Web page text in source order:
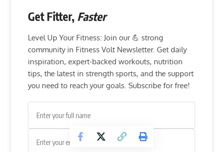
Get Fitter, Faster
Level Up Your Fitness: Join our 💪 strong
community in Fitness Volt Newsletter. Get daily
inspiration, expert-backed workouts, nutrition
tips, the latest in strength sports, and the support
you need to reach your goals. Subscribe for free!